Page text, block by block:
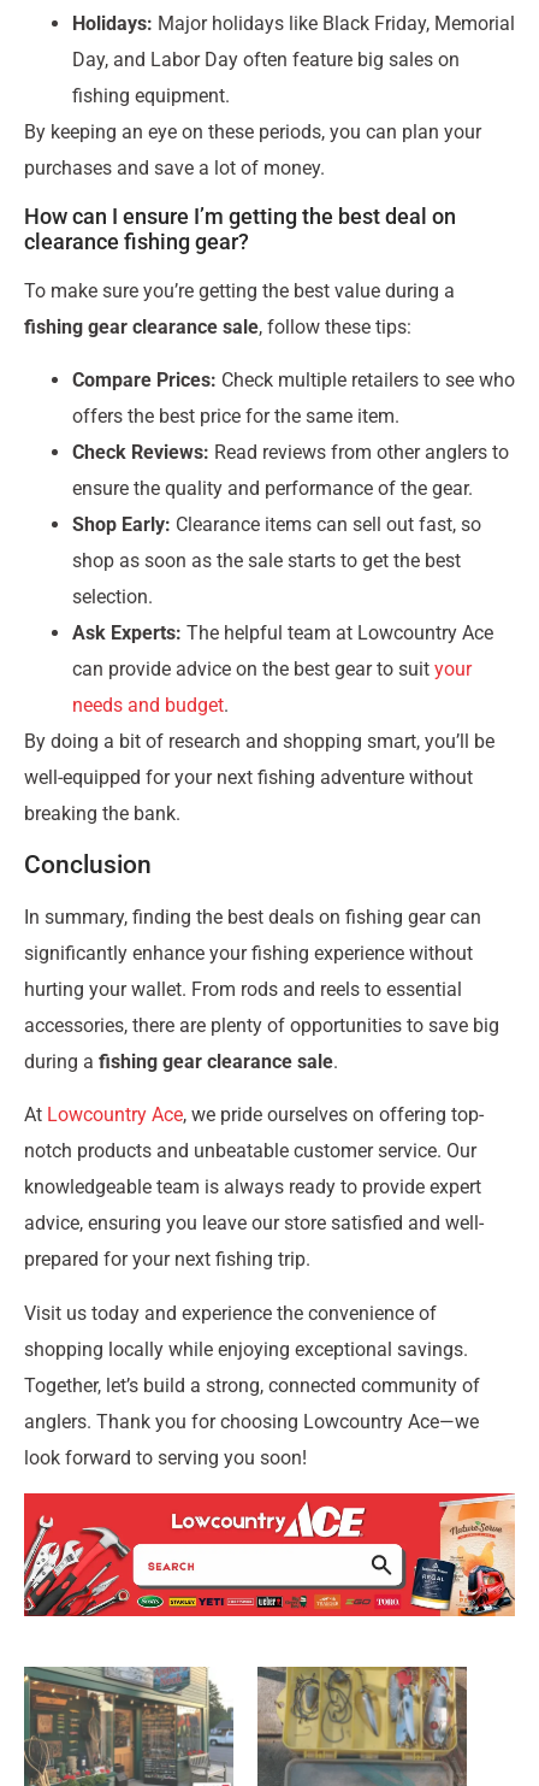
Holidays: Major holidays like Black Friday, Memorial
Day, and Labor Day often feature big sales on
fishing equipment.
By keeping an eye on these periods, you can plan your
purchases and save a lot of money.
How can I ensure I’m getting the best deal on
clearance fishing gear?
To make sure you’re getting the best value during a
fishing gear clearance sale, follow these tips:
Compare Prices: Check multiple retailers to see who
offers the best price for the same item.
Check Reviews: Read reviews from other anglers to
ensure the quality and performance of the gear.
Shop Early: Clearance items can sell out fast, so
shop as soon as the sale starts to get the best
selection.
Ask Experts: The helpful team at Lowcountry Ace
can provide advice on the best gear to suit your
needs and budget.
By doing a bit of research and shopping smart, you’ll be
well-equipped for your next fishing adventure without
breaking the bank.
Conclusion
In summary, finding the best deals on fishing gear can
significantly enhance your fishing experience without
hurting your wallet. From rods and reels to essential
accessories, there are plenty of opportunities to save big
during a fishing gear clearance sale.
At Lowcountry Ace, we pride ourselves on offering top-
notch products and unbeatable customer service. Our
knowledgeable team is always ready to provide expert
advice, ensuring you leave our store satisfied and well-
prepared for your next fishing trip.
Visit us today and experience the convenience of
shopping locally while enjoying exceptional savings.
Together, let’s build a strong, connected community of
anglers. Thank you for choosing Lowcountry Ace—we
look forward to serving you soon!